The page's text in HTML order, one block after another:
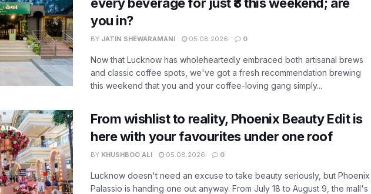
you in?
BY JATIN SHEWARAMANI 05.08.2026 0
Now that Lucknow has wholeheartedly embraced both artisanal brews
and classic coffee spots, we've got a fresh recommendation brewing
this weekend that you and your coffee-loving gang simply...
From wishlist to reality, Phoenix Beauty Edit is
here with your favourites under one roof
BY KHUSHBOO ALI 05.08.2026 0
Lucknow doesn't need an excuse to take beauty seriously, but Phoenix
Palassio is handing one out anyway. From July 18 to August 9, the mall's